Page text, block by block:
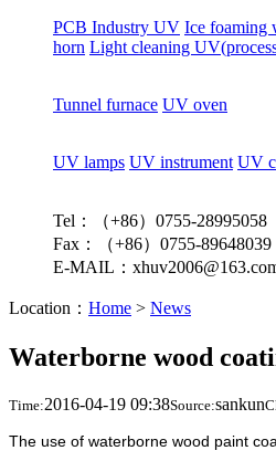
PCB Industry UV Ice foaming
horn Light cleaning
Tunnel furnace UV oven
UV lamps UV instrument UV
Tel：（+86）0755-28995058
Fax：（+86）0755-89648039
E-MAIL：
Location： Home > News
Waterborne wood
Time:2016-04-19 09:38Source:sankun
The use of waterborne wood paint